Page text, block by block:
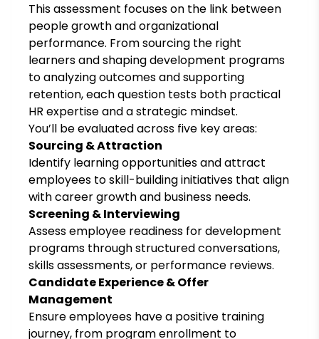
This assessment focuses on the link between
people growth and organizational
performance. From sourcing the right
learners and shaping development programs
to analyzing outcomes and supporting
retention, each question tests both practical
HR expertise and a strategic mindset.
You’ll be evaluated across five key areas:
Sourcing & Attraction
Identify learning opportunities and attract
employees to skill-building initiatives that align
with career growth and business needs.
Screening & Interviewing
Assess employee readiness for development
programs through structured conversations,
skills assessments, or performance reviews.
Candidate Experience & Offer
Management
Ensure employees have a positive training
journey, from program enrollment to